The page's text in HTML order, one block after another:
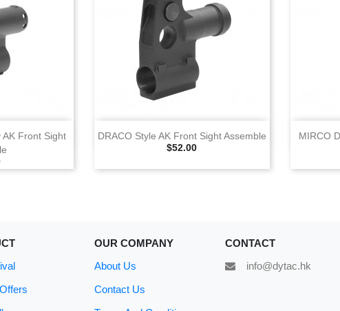
AK Front Sight
DRACO Style AK Front Sight Assemble
Selling Price
$52.00
View
MIRCO
OUR COMPANY
About Us
Contact Us
CONTACT
info@dytac.hk